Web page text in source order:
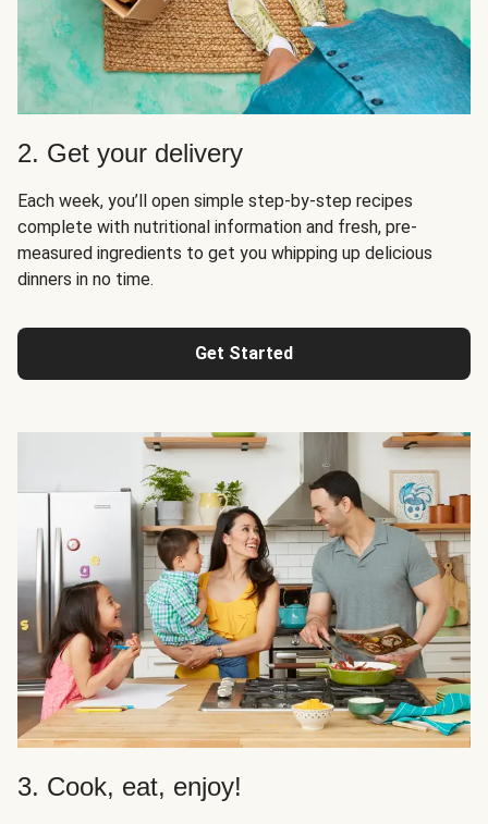
2. Get your delivery
Each week, you’ll open simple step-by-step recipes
complete with nutritional information and fresh, pre-
measured ingredients to get you whipping up delicious
dinners in no time.
Get Started
3. Cook, eat, enjoy!